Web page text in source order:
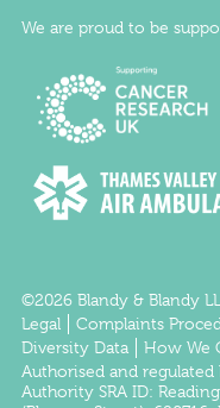
We are proud to be
©2026 Blandy & Blandy
Legal
Complaints
Diversity Data
How We
Authorised and regulated
AuthoritySRA ID: Reading